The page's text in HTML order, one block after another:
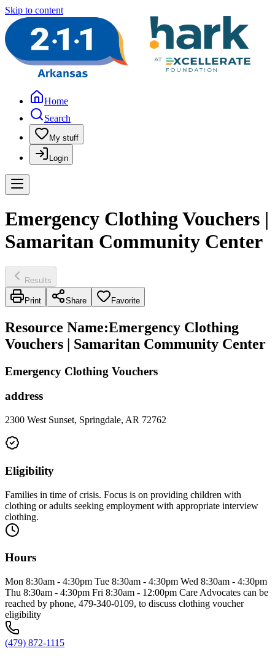
Skip to content
Home
Search
My stuff
Login
Emergency Clothing Vouchers |
Samaritan Community Center
Results
Print Share Favorite
Resource Name:Emergency Clothing
Vouchers | Samaritan Community Center
Emergency Clothing Vouchers
address
2300 West Sunset, Springdale, AR 72762
Eligibility
Families in time of crisis. Focus is on providing children with
clothing or adults seeking employment with appropriate interview
clothing.
Hours
Mon 8:30am - 4:30pm Tue 8:30am - 4:30pm Wed 8:30am - 4:30pm
Thu 8:30am - 4:30pm Fri 8:30am - 12:00pm Care Advocates can be
reached by phone, 479-340-0109, to discuss clothing voucher
eligibility
(479) 872-1115